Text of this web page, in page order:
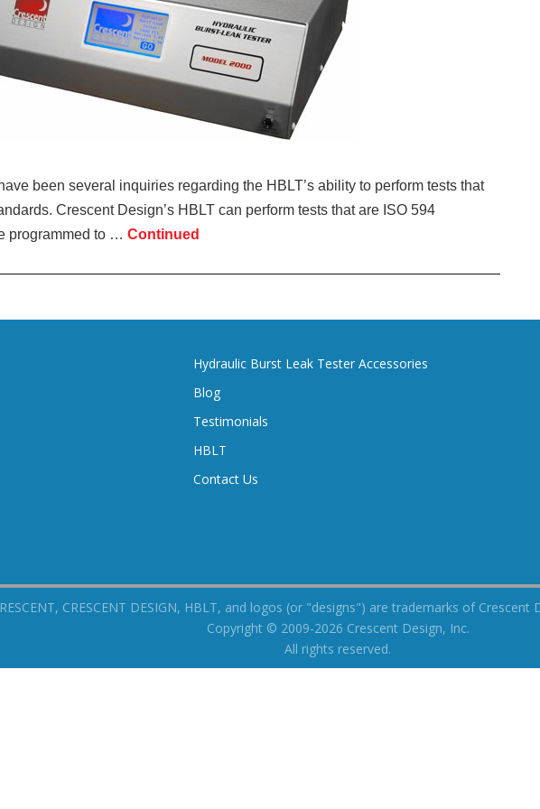
been several inquiries regarding the HBLT’s ability to perform tests that
Crescent Design’s HBLT can perform tests that are ISO 594
programmed to … Continued
Hydraulic Burst Leak Tester Accessories
Blog
Testimonials
HBLT
Contact Us
CRESCENT DESIGN, HBLT, and logos (or "designs") are trademarks of
Copyright © 2009-2026 Crescent Design, Inc.
All rights reserved.